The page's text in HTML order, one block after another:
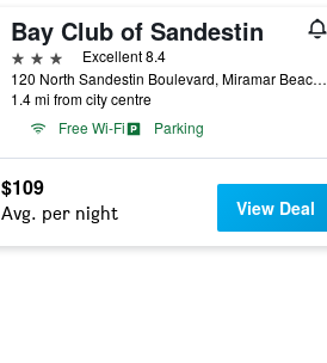
Bay Club of Sandestin
3 stars
Excellent 8.4
120 North Sandestin Boulevard, Miramar Beach, FL, United States
1.4 mi from city centre
Free Wi-Fi
Parking
$109
Avg. per night View Deal